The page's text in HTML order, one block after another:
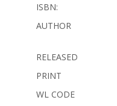
ISBN:
AUTHOR
RELEASED
PRINT
WL CODE